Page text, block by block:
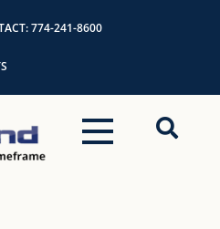
774-241-8600